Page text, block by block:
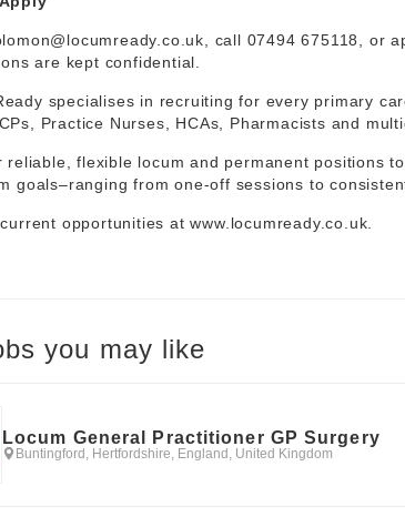
, call 07494 675118, or
are kept confidential.
specialises in recruiting for every primary
Practice Nurses, HCAs, Pharmacists and
reliable, flexible locum and permanent positions
goals–ranging from one-off sessions to
opportunities atwww.locumready.co.uk
you may like
Locum General Practitioner GP Surgery
Buntingford, Hertfordshire, England, United Kingdom